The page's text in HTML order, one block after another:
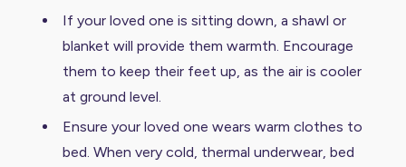
If your loved one is sitting down, a shawl or
blanket will provide them warmth. Encourage
them to keep their feet up, as the air is cooler
at ground level.
Ensure your loved one wears warm clothes to
bed. When very cold, thermal underwear, bed